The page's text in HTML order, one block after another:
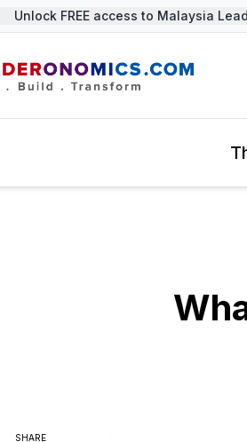
Unlock FREE access to Malaysia
SHARE